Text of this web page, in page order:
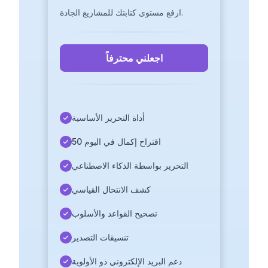
ارفع مستوى كتابتك للمشاريع الجادة.
اجعلني محترفاً
أداة التحرير الأساسية
50 اقتراح إكمال في اليوم
التحرير بواسطة الذكاء الاصطناعي
كشف الانتحال القياسي
تصحيح القواعد والأسلوب
تنسيقات التصدير
دعم البريد الإلكتروني ذو الأولوية